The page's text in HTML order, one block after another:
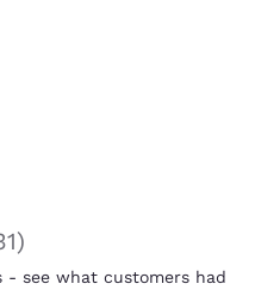
)
- see what customers had